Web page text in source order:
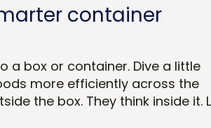
container
a box or container. Dive a little
more efficiently across the
the box. They think inside it.